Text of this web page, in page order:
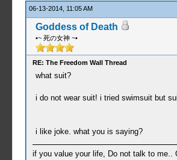
06-13-2014, 11:05 AM
Goddess of Death
•~ 死の女神 ~•
RE: The Freedom Wall Thread
what suit?
i do not wear suit! i tried swimsuit but
i like joke. what you is saying?
if you value your life, Do not talk to me..